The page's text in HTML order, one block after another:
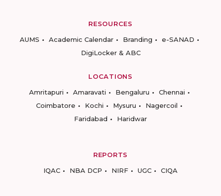
RESOURCES
AUMS
Academic Calendar Branding
e-SANAD
DigiLocker & ABC
LOCATIONS
Amritapuri
Amaravati Bengaluru
Chennai
Coimbatore
Kochi Mysuru
Nagercoil
Faridabad
Haridwar
REPORTS
IQAC
NBA DCP NIRF UGC CIQA